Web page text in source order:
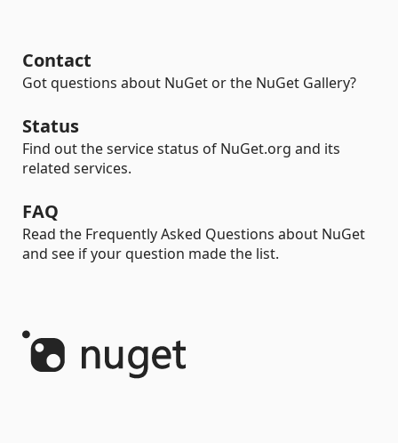
Contact
Got questions about NuGet or the NuGet Gallery?
Status
Find out the service status of NuGet.org and its
related services.
FAQ
Read the Frequently Asked Questions about NuGet
and see if your question made the list.